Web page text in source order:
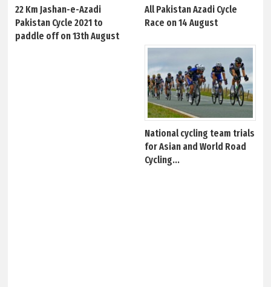
22 Km Jashan-e-Azadi
Pakistan Cycle 2021 to
paddle off on 13th August
All Pakistan Azadi Cycle
Race on 14 August
National cycling team trials
for Asian and World Road
Cycling...